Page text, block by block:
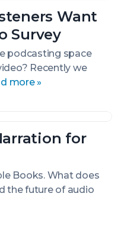
Want
Survey
podcasting space
Recently we
more »
for
Books. What does
the future of audio